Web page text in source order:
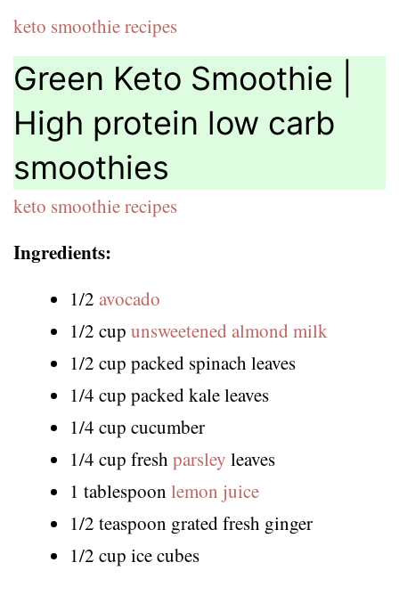
keto smoothie recipes
Green Keto Smoothie |
High protein low carb
smoothies
keto smoothie recipes
Ingredients:
1/2 avocado
1/2 cup unsweetened almond milk
1/2 cup packed spinach leaves
1/4 cup packed kale leaves
1/4 cup cucumber
1/4 cup fresh parsley leaves
1 tablespoon lemon juice
1/2 teaspoon grated fresh ginger
1/2 cup ice cubes